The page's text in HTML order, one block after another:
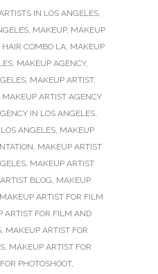
IN LOS ANGELES,
, MAKEUP, MAKEUP
HAIR COMBO LA, MAKEUP
, MAKEUP AGENCY,
, MAKEUP ARTIST,
MAKEUP ARTIST AGENCY
IN LOS ANGELES,
ANGELES, MAKEUP
, MAKEUP ARTIST
, MAKEUP ARTIST
BLOG, MAKEUP
MAKEUP ARTIST FOR FILM
ARTIST FOR FILM AND
, MAKEUP ARTIST FOR
, MAKEUP ARTIST FOR
PHOTOSHOOT,